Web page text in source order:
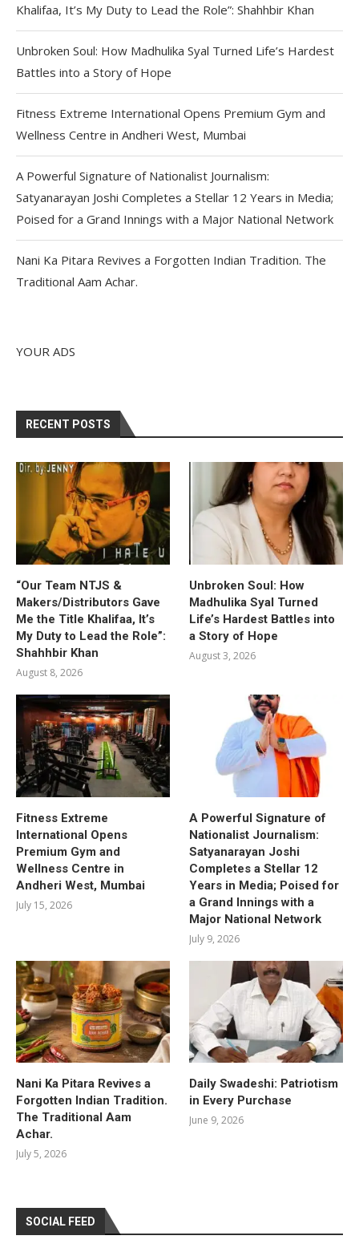
Khalifaa, It’s My Duty to Lead the Role”: Shahhbir Khan
Unbroken Soul: How Madhulika Syal Turned Life’s Hardest
Battles into a Story of Hope
Fitness Extreme International Opens Premium Gym and
Wellness Centre in Andheri West, Mumbai
A Powerful Signature of Nationalist Journalism:
Satyanarayan Joshi Completes a Stellar 12 Years in Media;
Poised for a Grand Innings with a Major National Network
Nani Ka Pitara Revives a Forgotten Indian Tradition. The
Traditional Aam Achar.
YOUR ADS
RECENT POSTS
“Our Team NTJS &
Makers/Distributors Gave
Me the Title Khalifaa, It’s
My Duty to Lead the Role”:
Shahhbir Khan
August 8, 2026
Unbroken Soul: How
Madhulika Syal Turned
Life’s Hardest Battles into
a Story of Hope
August 3, 2026
Fitness Extreme
International Opens
Premium Gym and
Wellness Centre in
Andheri West, Mumbai
July 15, 2026
A Powerful Signature of
Nationalist Journalism:
Satyanarayan Joshi
Completes a Stellar 12
Years in Media; Poised for
a Grand Innings with a
Major National Network
July 9, 2026
Nani Ka Pitara Revives a
Forgotten Indian Tradition.
The Traditional Aam
Achar.
July 5, 2026
Daily Swadeshi: Patriotism
in Every Purchase
June 9, 2026
SOCIAL FEED